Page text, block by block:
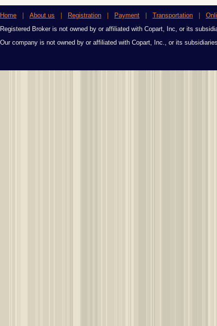
Home About us Registration Payment Transportation
Registered Broker is not owned by or affiliated with Copart, Inc, or its
Our company is not owned by or affiliated with Copart, Inc., or its